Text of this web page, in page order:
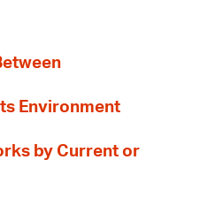
Environment
by Current or